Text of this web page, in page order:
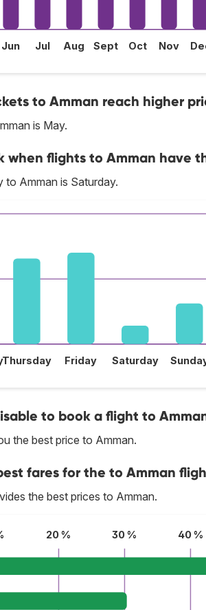
Jun Jul Aug Sept Oct Nov
to Amman reach higher
is May.
flights to Amman have
Amman is Saturday.
Thursday Friday Saturday
to book a flight to
the best price to Amman.
fares for the to Amman
the best prices to Amman.
20 % 30 % 40 %